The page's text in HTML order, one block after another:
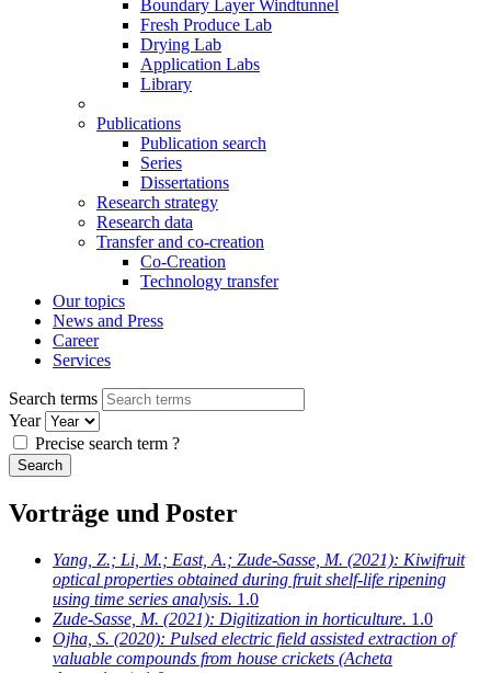
Boundary Layer Windtunnel
Fresh Produce Lab
Drying Lab
Application Labs
Library
Publications
Publication search
Series
Dissertations
Research strategy
Research data
Transfer and co-creation
Co-Creation
Technology transfer
Our topics
News and Press
Career
Services
Search terms
Year
Precise search term ?
Vorträge und Poster
Yang, Z.; Li, M.; East, A.; Zude-Sasse, M. (2021): Kiwifruit
optical properties obtained during fruit shelf-life ripening
using time series analysis. 1.0
Zude-Sasse, M. (2021): Digitization in horticulture. 1.0
Ojha, S. (2020): Pulsed electric field assisted extraction of
valuable compounds from house crickets (Acheta